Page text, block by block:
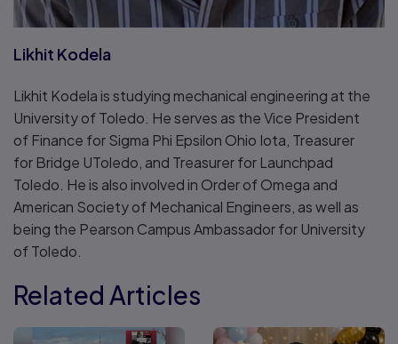
Likhit Kodela
Likhit Kodela is studying mechanical engineering at the
University of Toledo. He serves as the Vice President
of Finance for Sigma Phi Epsilon Ohio Iota, Treasurer
for Bridge UToledo, and Treasurer for Launchpad
Toledo. He is also involved in Order of Omega and
American Society of Mechanical Engineers, as well as
being the Pearson Campus Ambassador for University
of Toledo.
Related Articles